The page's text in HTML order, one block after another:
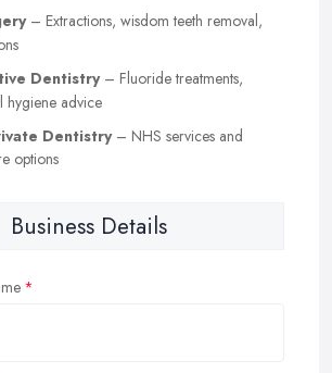
– Extractions, wisdom teeth removal,
Dentistry– Fluoride treatments,
hygiene advice
Dentistry– NHS services and
options
Business Details